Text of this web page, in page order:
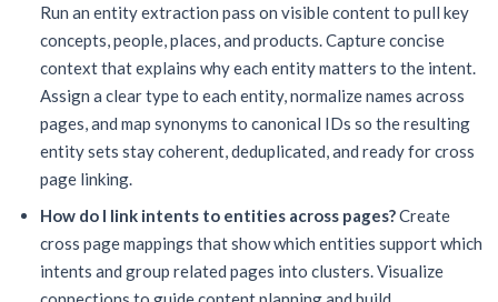
Run an entity extraction pass on visible content to pull key
concepts, people, places, and products. Capture concise
context that explains why each entity matters to the intent.
Assign a clear type to each entity, normalize names across
pages, and map synonyms to canonical IDs so the resulting
entity sets stay coherent, deduplicated, and ready for cross
page linking.
How do I link intents to entities across pages?Create
cross page mappings that show which entities support which
intents and group related pages into clusters. Visualize